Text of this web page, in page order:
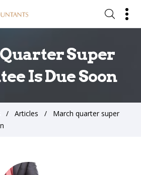
Super
Is Due Soon
Articles
March quarter super